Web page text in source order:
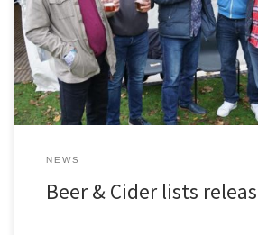
[…]
NEWS
Beer & Cider lists